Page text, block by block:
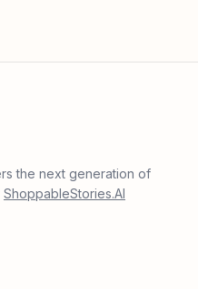
the next generation of
ShoppableStories.AI